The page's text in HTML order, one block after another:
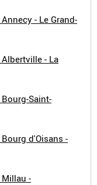
- Le Grand-
- La
Saint-
d'Oisans -
Millau -